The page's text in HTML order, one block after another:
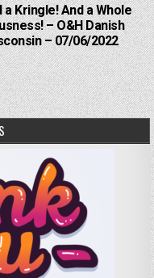
Kringle! And a Whole
– O&H Danish
– 07/06/2022